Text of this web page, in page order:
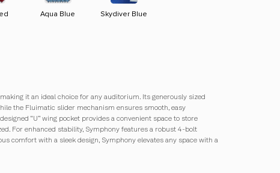
Aqua Blue Skydiver Blue
it an ideal choice for any auditorium. Its generously sized
the Fluimatic slider mechanism ensures smooth, easy
“U” wing pocket provides a convenient space to store
For enhanced stability, Symphony features a robust 4-bolt
comfort with a sleek design, Symphony elevates any space with a